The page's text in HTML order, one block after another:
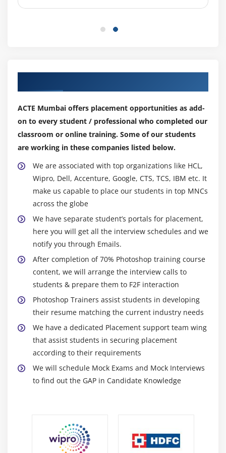
6. Painting with Selections
2. The Clone Stamp Tool
3. The Patch Tool & the Healing Brush Tool
4. The Spot Healing Brush Tool
5. The Color Replacement Tool
6. The Toning & Focus Tools
7. Painting with History
Module 9: INTRODUCTION TO COLOR CORRECTION
2. The Variations Command
3. The Auto Commands
4. Adjusting Levels
5. Adjust Curves, Non-Destructively, with
Adjustment Layers
Module 10: USING QUICK MASK MODE
1. Quick Mask Options
2. Painting a Selection
3. Saving & Removing a Selection from the
Background
2. Creating Straight & Curved Paths
3. Creating Combo Paths
ACTE Mumbai offers placement opportunities as add-
on to every student / professional who completed our
classroom or online training. Some of our students
are working in these companies listed below.
We are associated with top organizations like HCL,
Wipro, Dell, Accenture, Google, CTS, TCS, IBM etc. It
make us capable to place our students in top MNCs
across the globe
We have separate student’s portals for placement,
here you will get all the interview schedules and we
notify you through Emails.
After completion of 70% Photoshop training course
content, we will arrange the interview calls to
students & prepare them to F2F interaction
Photoshop Trainers assist students in developing
their resume matching the current industry needs
We have a dedicated Placement support team wing
that assist students in securing placement
according to their requirements
We will schedule Mock Exams and Mock Interviews
to find out the GAP in Candidate Knowledge